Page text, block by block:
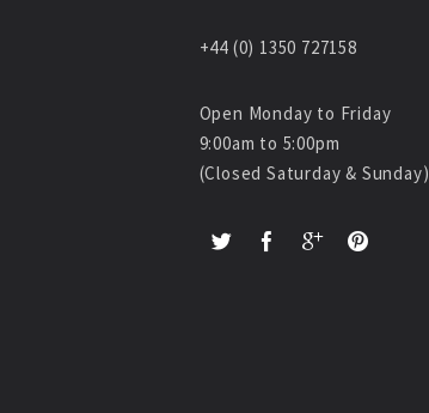
+44 (0) 1350 727158
Open Monday to Friday
9:00am to 5:00pm
(Closed Saturday & Sunday)